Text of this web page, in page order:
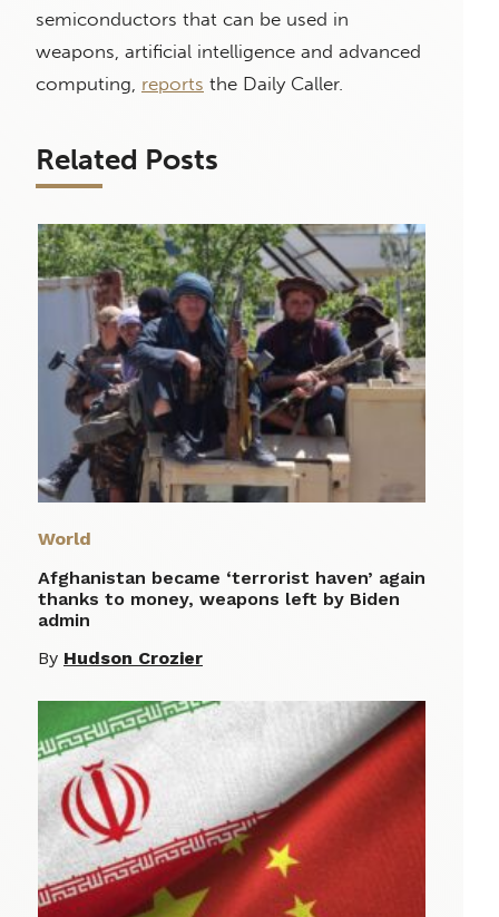
semiconductors that can be used in
weapons, artificial intelligence and advanced
computing, reports the Daily Caller.
Related Posts
World
Afghanistan became ‘terrorist haven’ again
thanks to money, weapons left by Biden
admin
By Hudson Crozier